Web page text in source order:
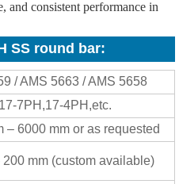
and consistent performance in
SS round bar:
/ AMS 5663 / AMS 5658
7PH,17-4PH,etc.
– 6000 mm or as requested
200 mm (custom available)